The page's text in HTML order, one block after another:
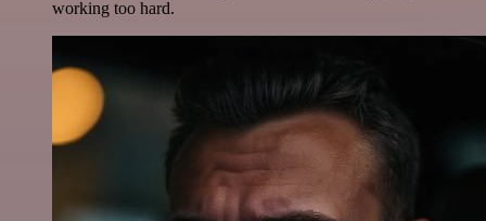
working too hard.